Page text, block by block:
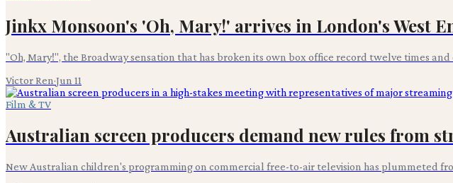
Jinkx Monsoon's 'Oh, Mary!' arrives in London's West
"Oh, Mary!", the Broadway sensation that has broken its own box office record twelve times
Victor Ren·Jun 11
Film & TV
Australian screen producers demand new rules from
New Australian children's programming on commercial free-to-air television has plummeted